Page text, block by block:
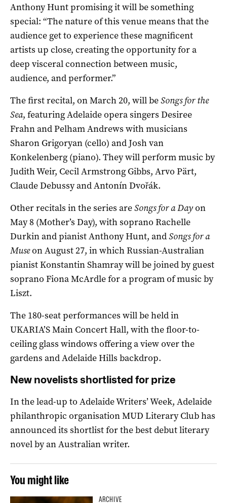
Anthony Hunt promising it will be something
special: “The nature of this venue means that the
audience get to experience these magnificent
artists up close, creating the opportunity for a
deep visceral connection between music,
audience, and performer­.”
The first recital, on March 20, will beSongs for the
Sea, featuring Adelaide opera singers Desiree
Frahn and Pelham Andrews with musicians
Sharon Grigoryan (cello) and Josh van
Konkelenberg (piano). They will perform music by
Judith Weir, Cecil Armstrong Gibbs, Arvo Pärt,
Claude Debussy and Antonín Dvořák.
Other recitals in the series areSongs for aDayon
May 8 (Mother’s Day), with soprano Rachelle
Durkin and pianist Anthony Hunt, andSongs for a
Museon August 27, in which Russian-Australian
pianist Konstantin Shamray will be joined by guest
soprano Fiona McArdle for a program of music by
Liszt.
The 180-seat performances will be held in
UKARIA’S Main Concert Hall, with the floor-to-
ceiling glass windows offering a view over the
gardens and Adelaide Hills backdrop.
New novelists shortlisted for prize
In the lead-up to Adelaide Writers’ Week, Adelaide
philanthropic organisation MUD Literary Club has
announced its shortlist for the best debut literary
novel by an Australian writer.
You might like
ARCHIVE